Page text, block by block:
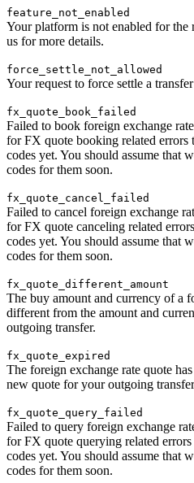
feature_not_enabled
Your platform is not enabled for the
us for more details.
force_settle_not_allowed
Your request to force settle a
fx_quote_book_failed
Failed to book foreign exchange
for FX quote booking related errors
codes yet. You should assume that
codes for them soon.
fx_quote_cancel_failed
Failed to cancel foreign exchange
for FX quote canceling related
codes yet. You should assume that
codes for them soon.
fx_quote_different_amount
The buy amount and currency of a
different from the amount and
outgoing transfer.
fx_quote_expired
The foreign exchange rate quote
new quote for your outgoing
fx_quote_query_failed
Failed to query foreign exchange
for FX quote querying related
codes yet. You should assume that
codes for them soon.